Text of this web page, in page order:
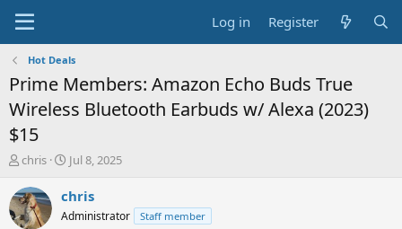
Log in Register
Hot Deals
Prime Members: Amazon Echo Buds True
Wireless Bluetooth Earbuds w/ Alexa (2023)
$15
T
r
e
a
chris
S
a
t
Jul 8, 2025
chris
Administrator Staff member